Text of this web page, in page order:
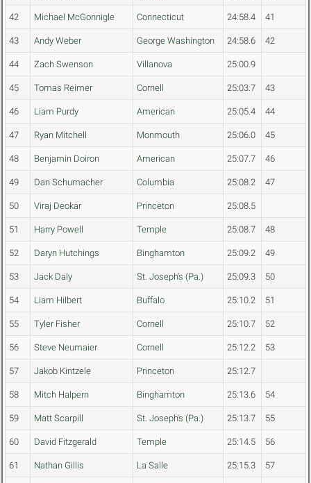
42 Michael McGonnigle Connecticut 24:58.4 41
43 Andy Weber George Washington 24:58.6 42
44 Zach Swenson Villanova 25:00.9
45 Tomas Reimer Cornell 25:03.7 43
46 Liam Purdy American 25:05.4 44
47 Ryan Mitchell Monmouth 25:06.0 45
48 Benjamin Doiron American 25:07.7 46
49 Dan Schumacher Columbia 25:08.2 47
50 Viraj Deokar Princeton 25:08.5
51 Harry Powell Temple 25:08.7 48
52 Daryn Hutchings Binghamton 25:09.2 49
53 Jack Daly St. Joseph's (Pa.) 25:09.3 50
54 Liam Hilbert Buffalo 25:10.2 51
55 Tyler Fisher Cornell 25:10.7 52
56 Steve Neumaier Cornell 25:12.2 53
57 Jakob Kintzele Princeton 25:12.7
58 Mitch Halpern Binghamton 25:13.6 54
59 Matt Scarpill St. Joseph's (Pa.) 25:13.7 55
60 David Fitzgerald Temple 25:14.5 56
61 Nathan Gillis La Salle 25:15.3 57